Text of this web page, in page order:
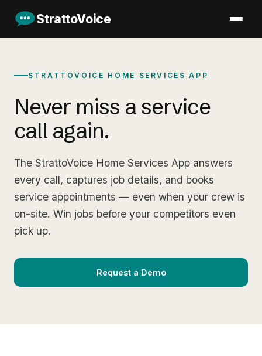
StrattoVoice
STRATTOVOICE HOME SERVICES APP
Never miss a service
call again.
The StrattoVoice Home Services App answers
every call, captures job details, and books
service appointments — even when your crew is
on-site. Win jobs before your competitors even
pick up.
Request a Demo